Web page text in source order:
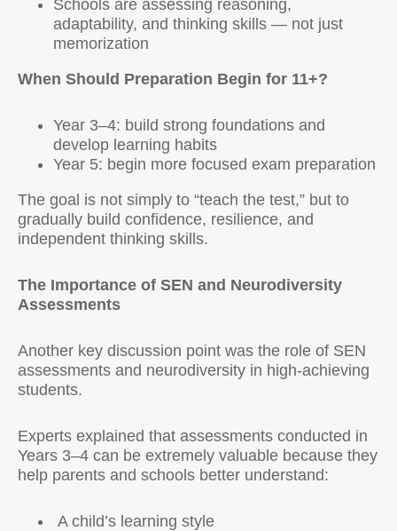
Schools are assessing reasoning,
adaptability, and thinking skills — not just
memorization
When Should Preparation Begin for 11+?
Year 3–4: build strong foundations and
develop learning habits
Year 5: begin more focused exam preparation
The goal is not simply to “teach the test,” but to
gradually build confidence, resilience, and
independent thinking skills.
The Importance of SEN and Neurodiversity
Assessments
Another key discussion point was the role of SEN
assessments and neurodiversity in high-achieving
students.
Experts explained that assessments conducted in
Years 3–4 can be extremely valuable because they
help parents and schools better understand:
A child’s learning style